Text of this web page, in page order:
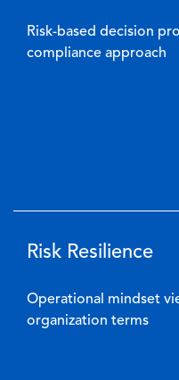
Risk-based decision
compliance approach
Risk Resilience
Operational mindset
organization terms